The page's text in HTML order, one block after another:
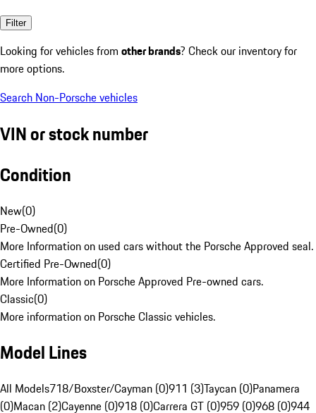
Filter
Looking for vehicles from other brands? Check our inventory for
more options.
Search Non-Porsche vehicles
VIN or stock number
Condition
New(0)
Pre-Owned(0)
More Information on used cars without the Porsche Approved seal.
Certified Pre-Owned(0)
More Information on Porsche Approved Pre-owned cars.
Classic(0)
More information on Porsche Classic vehicles.
Model Lines
All Models718/Boxster/Cayman (0)911 (3)Taycan (0)Panamera
(0)Macan (2)Cayenne (0)918 (0)Carrera GT (0)959 (0)968 (0)944